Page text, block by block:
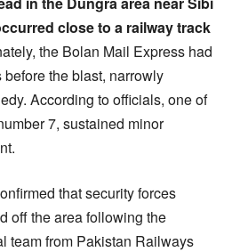
close to a railway track
the Bolan Mail Express had
the blast, narrowly
According to officials, one of
7, sustained minor
that security forces
off the area following the
team from Pakistan Railways